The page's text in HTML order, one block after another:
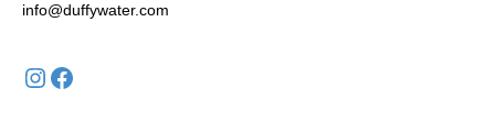
info@duffywater.com
Instagram
Facebook